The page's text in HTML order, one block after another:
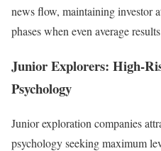
news flow, maintaining investor
phases when even average
Junior Explorers: High-
Psychology
Junior exploration companies
psychology seeking maximum